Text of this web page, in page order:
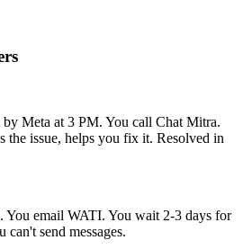
by Meta at 3 PM. You call Chat Mitra.
the issue, helps you fix it. Resolved in
You email WATI. You wait 2-3 days for
can't send messages.